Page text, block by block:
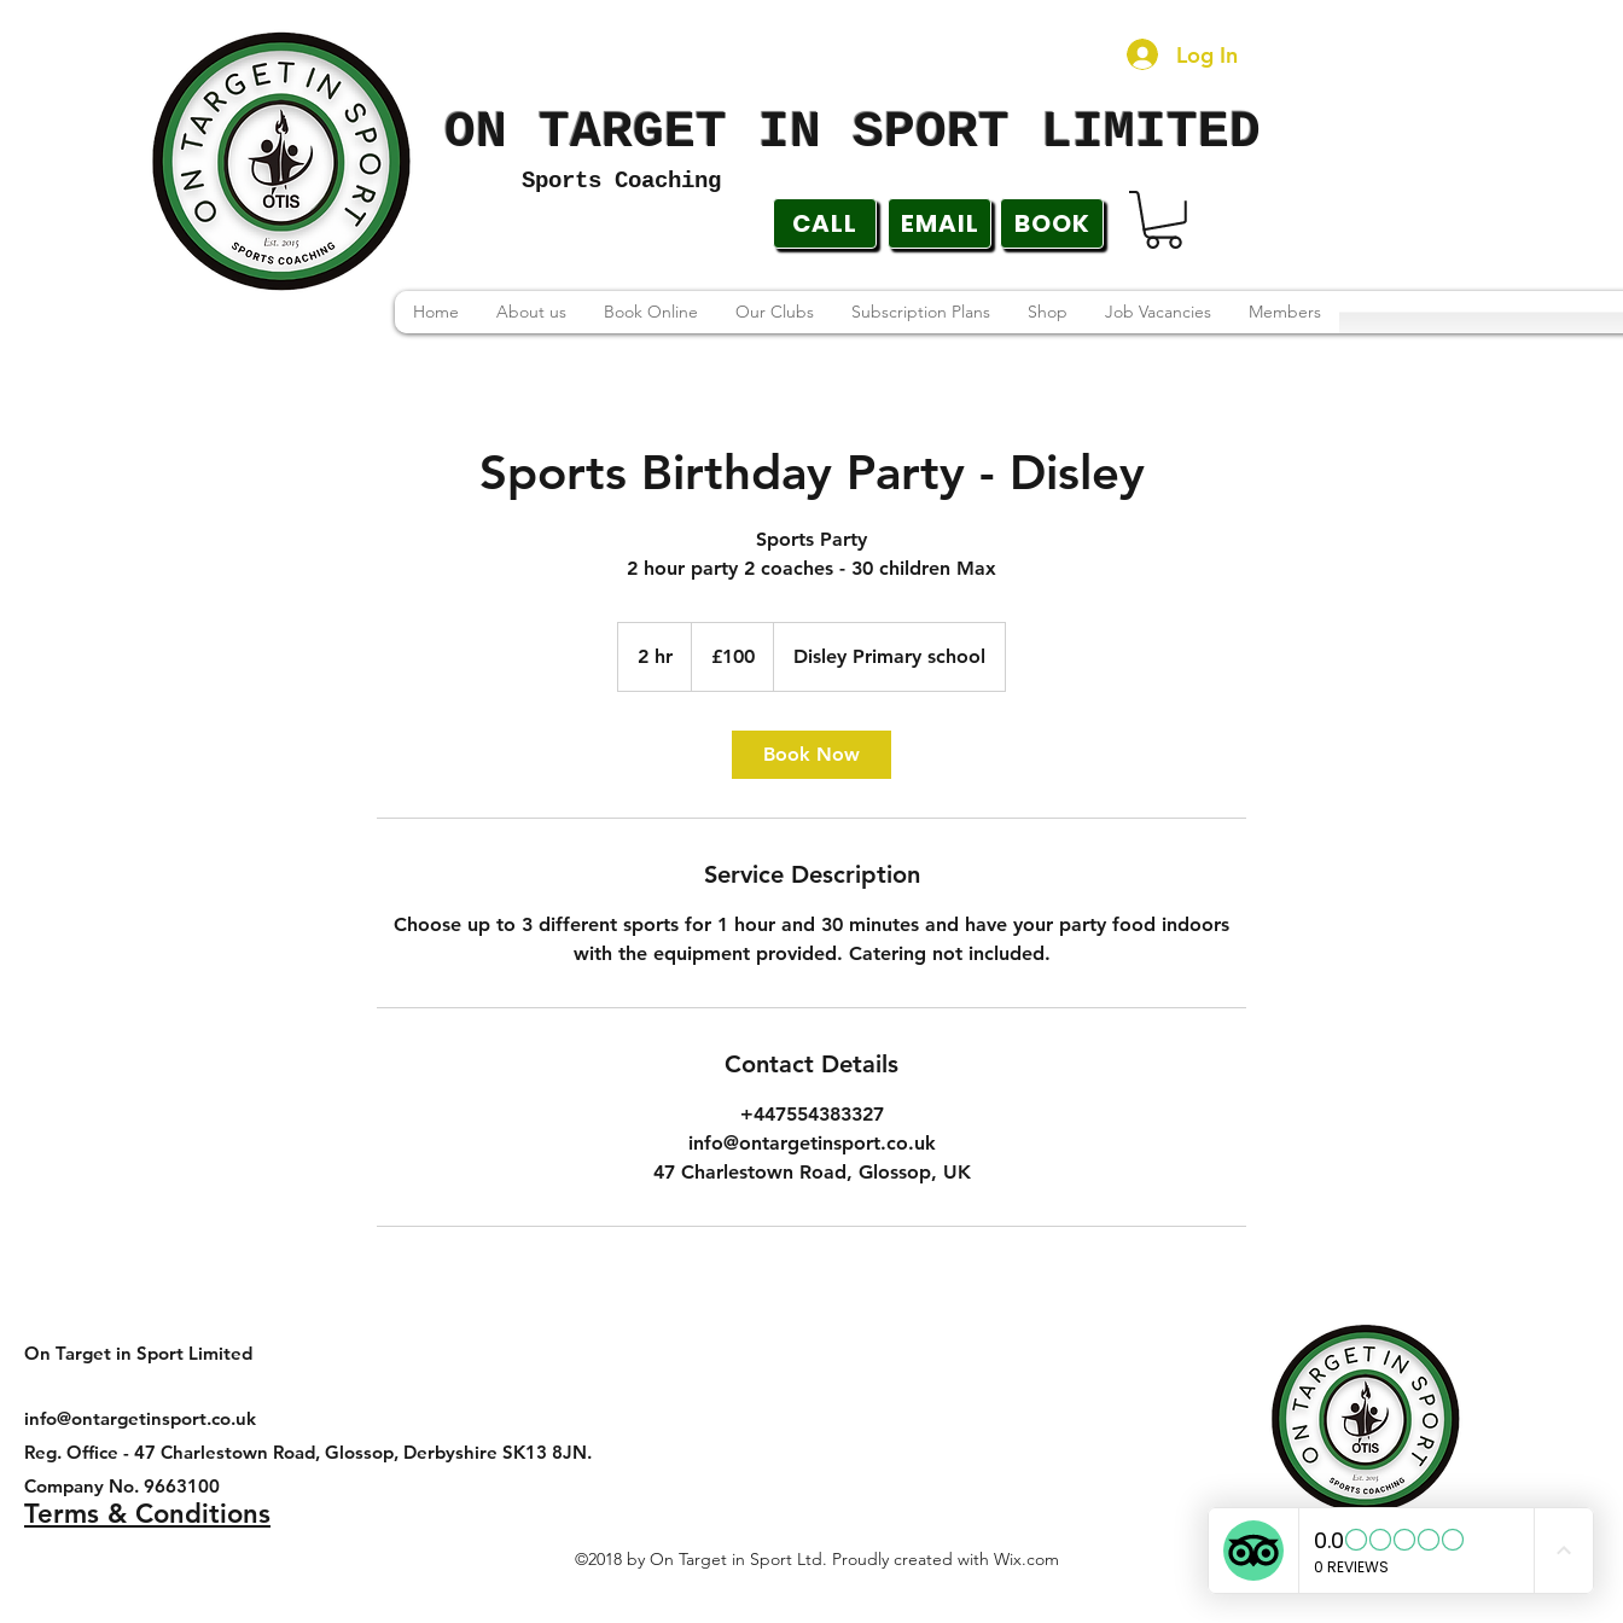
ON TARGET IN SPORT LIMITED
Sports Coaching
CALL EMAIL BOOK
Log In
Home About us Book Online Our Clubs Subscription Plans Shop Job Vacancies Members
Sports Birthday Party - Disley
Sports Party
2 hour party 2 coaches - 30 children Max
2 hr
h
pounds
£100 Disley Primary school
Book Now
Service Description
Choose up to 3 different sports for 1 hour and 30 minutes and have your party food indoors
with the equipment provided. Catering not included.
Contact Details
+447554383327
info@ontargetinsport.co.uk
47 Charlestown Road, Glossop, UK
info@ontargetinsport.co.uk
Reg. Office - 47 Charlestown Road, Glossop, Derbyshire SK13 8JN.
Company No. 9663100
On Target in Sport Limited
Terms & Conditions
©2018 by On Target in Sport Ltd. Proudly created with Wix.com